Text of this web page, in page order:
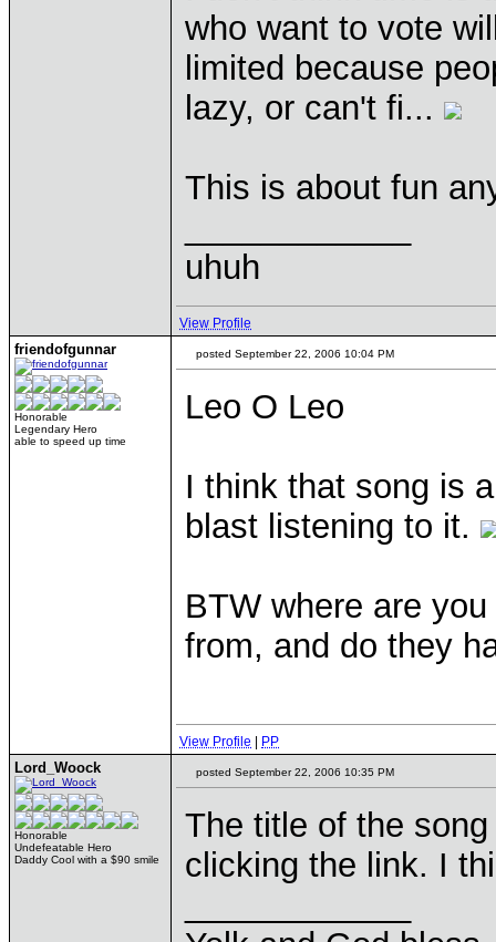
who want to vote
limited because
lazy, or can't fi...
This is about fun
uhuh
View Profile
friendofgunnar
Honorable
Legendary Hero
able to speed up time
posted September 22, 2006 10:04 PM
Leo O Leo
I think that song is
blast listening to it.
BTW where are
from, and do they
View Profile PP
Lord_Woock
Honorable
Undefeatable Hero
Daddy Cool with a $90 smile
posted September 22, 2006 10:35 PM
The title of the
clicking the link. I